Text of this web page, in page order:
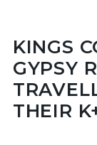
KINGS
GYPSY
THEIR